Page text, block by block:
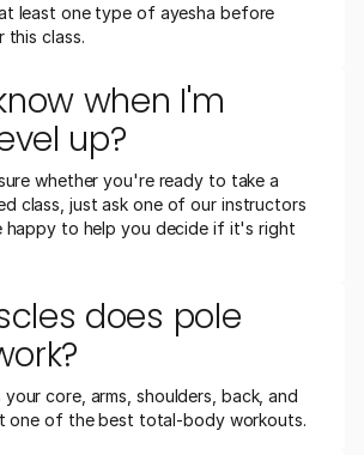
least one type of ayesha before
this class.
when I'm
up?
whether you're ready to take a
class, just ask one of our instructors
happy to help you decide if it's right
does pole
your core, arms, shoulders, back, and
one of the best total-body workouts.